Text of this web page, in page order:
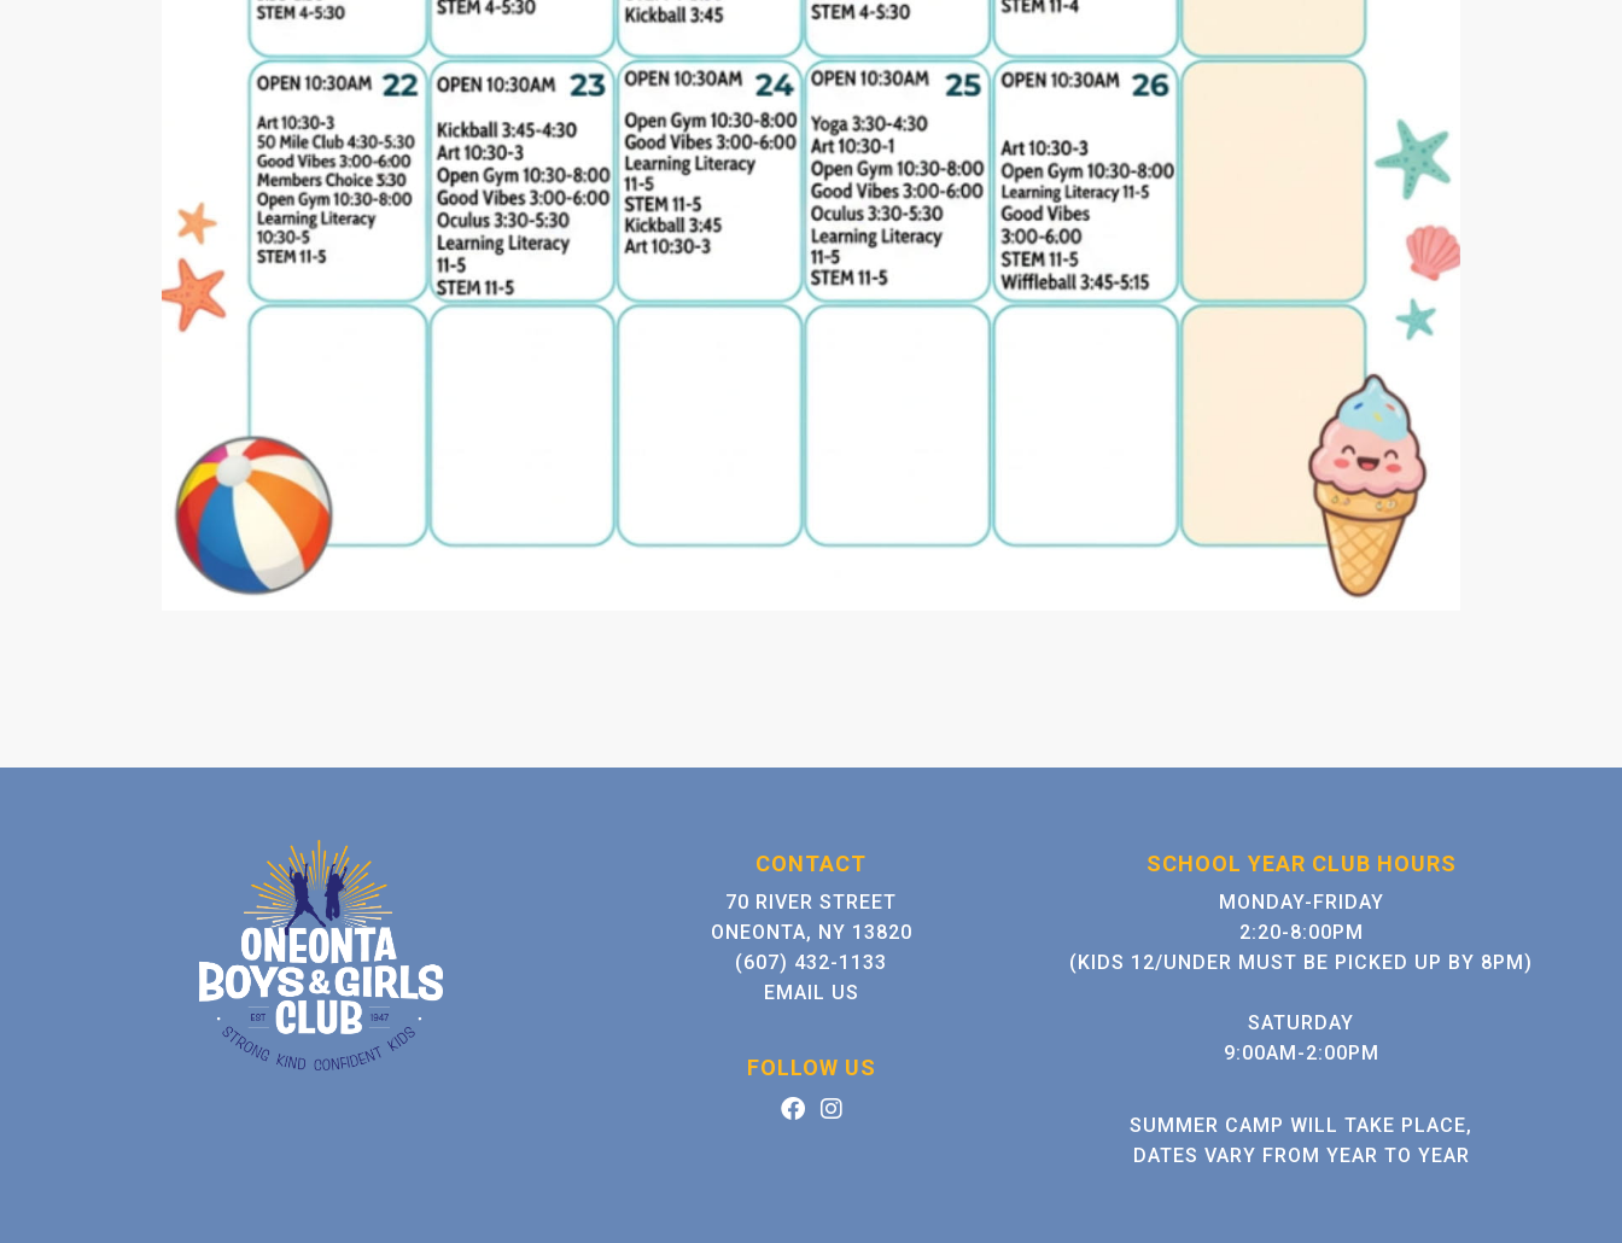
CONTACT
70 RIVER STREET
ONEONTA, NY 13820
(607) 432-1133
EMAIL US
FOLLOW US
SCHOOL YEAR CLUB HOURS
MONDAY-FRIDAY
2:20-8:00PM
(KIDS 12/UNDER MUST BE PICKED UP BY 8PM)
SATURDAY
9:00AM-2:00PM
SUMMER CAMP WILL TAKE PLACE,
DATES VARY FROM YEAR TO YEAR